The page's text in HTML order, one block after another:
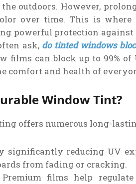
outdoors. However,
over time. This is where
powerful protection
ask, do tinted windows
films can block up to 99%
comfort and health of
Window Tint?
offers numerous long-
significantly reducing UV
from fading or cracking.
films help regulate